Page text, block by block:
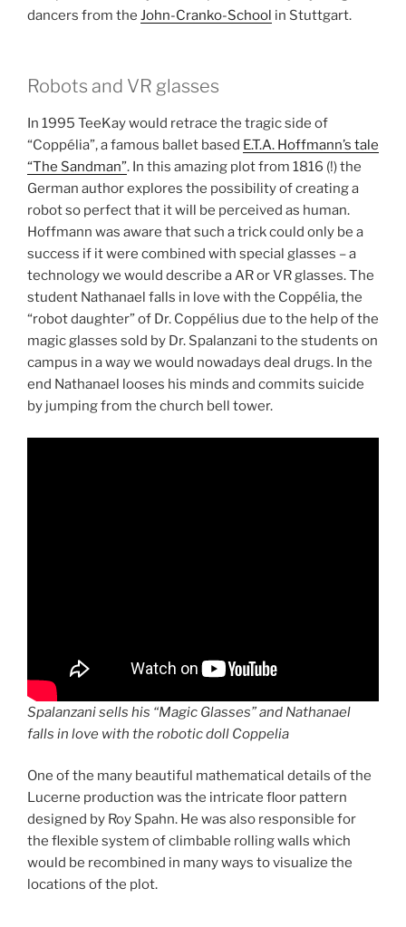
dancers from the John-Cranko-School in Stuttgart.
Robots and VR glasses
In 1995 TeeKay would retrace the tragic side of
“Coppélia”, a famous ballet based E.T.A. Hoffmann’s tale
“The Sandman”. In this amazing plot from 1816 (!) the
German author explores the possibility of creating a
robot so perfect that it will be perceived as human.
Hoffmann was aware that such a trick could only be a
success if it were combined with special glasses – a
technology we would describe a AR or VR glasses. The
student Nathanael falls in love with the Coppélia, the
“robot daughter” of Dr. Coppélius due to the help of the
magic glasses sold by Dr. Spalanzani to the students on
campus in a way we would nowadays deal drugs. In the
end Nathanael looses his minds and commits suicide
by jumping from the church bell tower.
Spalanzani sells his “Magic Glasses” and Nathanael
falls in love with the robotic doll Coppelia
One of the many beautiful mathematical details of the
Lucerne production was the intricate floor pattern
designed by Roy Spahn. He was also responsible for
the flexible system of climbable rolling walls which
would be recombined in many ways to visualize the
locations of the plot.